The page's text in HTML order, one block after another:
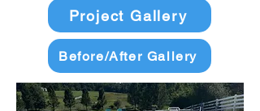
Project Gallery
Before/After Gallery